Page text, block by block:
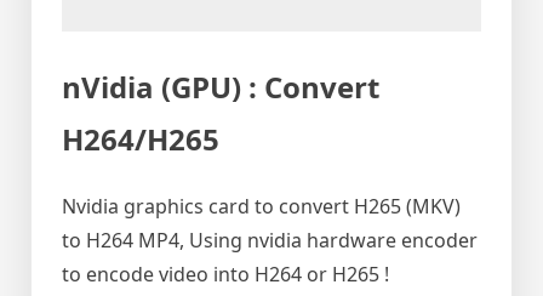
nVidia (GPU) : Convert
H264/H265
Nvidia graphics card to convert H265 (MKV)
to H264 MP4, Using nvidia hardware encoder
to encode video into H264 or H265 !